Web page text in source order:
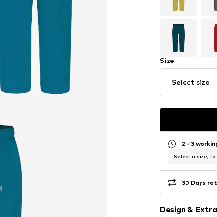
Size
Select size
2 - 3
Select a size, to
30 Days
Design &